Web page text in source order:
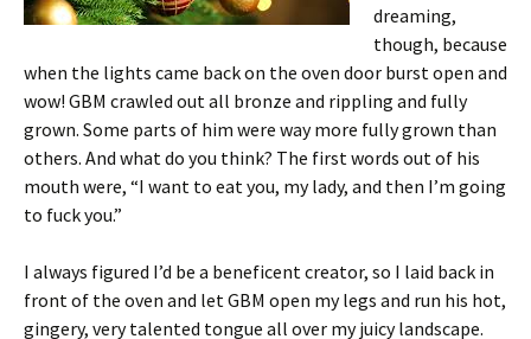
dreaming,
though, because
when the lights came back on the oven door burst open and
wow! GBM crawled out all bronze and rippling and fully
grown. Some parts of him were way more fully grown than
others. And what do you think? The first words out of his
mouth were, “I want to eat you, my lady, and then I’m going
to fuck you.”
I always figured I’d be a beneficent creator, so I laid back in
front of the oven and let GBM open my legs and run his hot,
gingery, very talented tongue all over my juicy landscape.